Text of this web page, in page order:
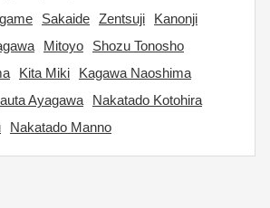
Sakaide Zentsuji
Kanonji
Mitoyo
Shozu Tonosho
Kita Miki
Kagawa Naoshima
Ayagawa
Nakatado Kotohira
Nakatado Manno